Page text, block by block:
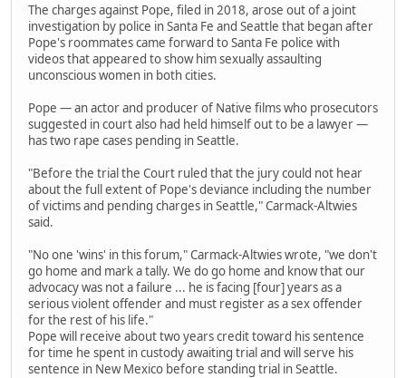
The charges against Pope, filed in 2018, arose out of a joint
investigation by police in Santa Fe and Seattle that began after
Pope's roommates came forward to Santa Fe police with
videos that appeared to show him sexually assaulting
unconscious women in both cities.
Pope — an actor and producer of Native films who prosecutors
suggested in court also had held himself out to be a lawyer —
has two rape cases pending in Seattle.
"Before the trial the Court ruled that the jury could not hear
about the full extent of Pope's deviance including the number
of victims and pending charges in Seattle," Carmack-Altwies
said.
"No one 'wins' in this forum," Carmack-Altwies wrote, "we don't
go home and mark a tally. We do go home and know that our
advocacy was not a failure ... he is facing [four] years as a
serious violent offender and must register as a sex offender
for the rest of his life."
Pope will receive about two years credit toward his sentence
for time he spent in custody awaiting trial and will serve his
sentence in New Mexico before standing trial in Seattle.